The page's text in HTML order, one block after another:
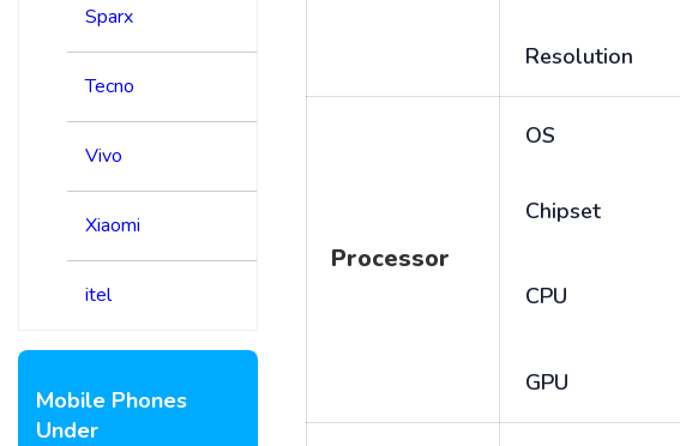
Sparx
Tecno
Vivo
Xiaomi
itel
Mobile Phones
Under
Resolution
Processor
OS
Chipset
CPU
GPU